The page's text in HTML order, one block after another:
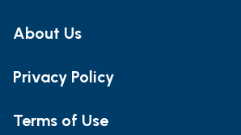
About Us
Privacy Policy
Terms of Use